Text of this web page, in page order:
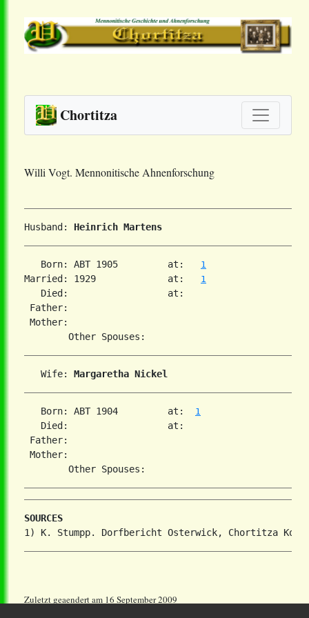
Chortitza
Willi Vogt. Mennonitische Ahnenforschung
Husband: Heinrich Martens
   Born: ABT 1905         at:
1
Married: 1929             at: 1
   Died:                  at:
Father:
Mother:
   Wife:
Margaretha Nickel
   Born: ABT 1904         at:
1
   Died:                  at:
Father:
Mother:
SOURCES
Zuletzt geaendert am 16 September 2009